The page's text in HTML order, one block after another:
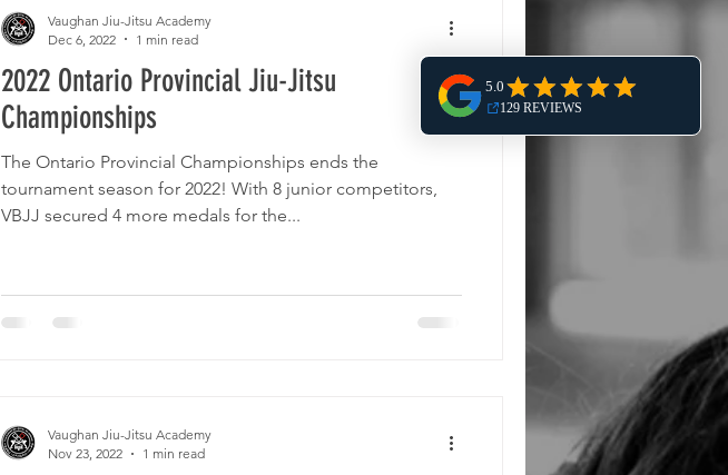
2022 Ontario Provincial Jiu-Jitsu
Championships
The Ontario Provincial Championships ends the
tournament season for 2022! With 8 junior competitors,
VBJJ secured 4 more medals for the...
Vaughan Jiu-Jitsu Academy
Dec 6, 2022
1 min read
Vaughan Jiu-Jitsu Academy
Nov 23, 2022
1 min read